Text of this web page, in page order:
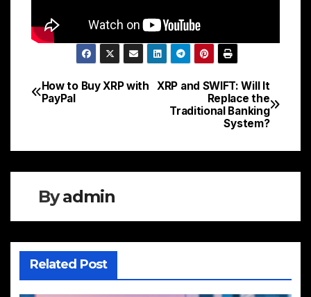
Post
XRP and SWIFT: Will It
Replace the
Traditional Banking
System?
How to Buy XRP with
PayPal
Byadmin
Related Post